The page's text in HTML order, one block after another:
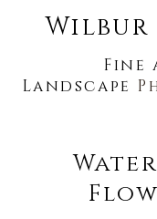
Fine
Landscape
Wilbur